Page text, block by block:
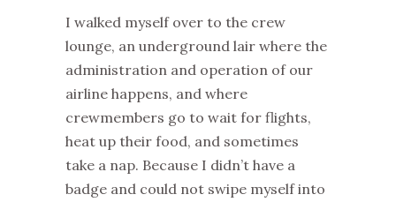
I walked myself over to the crew
lounge, an underground lair where the
administration and operation of our
airline happens, and where
crewmembers go to wait for flights,
heat up their food, and sometimes
take a nap. Because I didn’t have a
badge and could not swipe myself into